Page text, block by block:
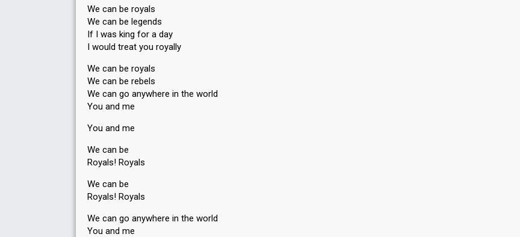
We can be royals
We can be legends
If I was king for a day
I would treat you royally
We can be royals
We can be rebels
We can go anywhere in the world
You and me
You and me
We can be
Royals! Royals
We can be
Royals! Royals
We can go anywhere in the world
You and me